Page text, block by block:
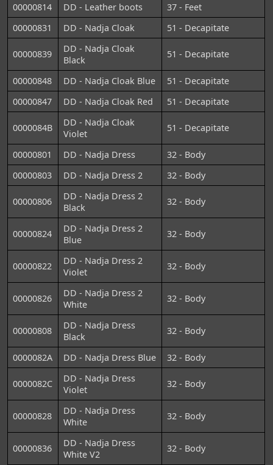
00000814 DD - Leather boots
37 - Feet
00000831
DD - Nadja Cloak 51 - Decapitate
00000839
DD - Nadja Cloak
Black
51 - Decapitate
00000848 DD - Nadja Cloak Blue
51 - Decapitate
00000847
DD - Nadja Cloak Red 51 - Decapitate
0000084B
DD - Nadja Cloak
Violet
51 - Decapitate
00000801 DD - Nadja Dress
32 - Body
00000803
DD - Nadja Dress 2 32 - Body
00000806
DD - Nadja Dress 2
Black
32 - Body
00000824
DD - Nadja Dress 2
Blue
32 - Body
00000822
DD - Nadja Dress 2
Violet
32 - Body
00000826
DD - Nadja Dress 2
White
32 - Body
00000808
DD - Nadja Dress
Black
32 - Body
0000082A DD - Nadja Dress Blue 32 - Body
0000082C
DD - Nadja Dress
Violet
32 - Body
00000828
DD - Nadja Dress
White
32 - Body
00000836
DD - Nadja Dress
White V2
32 - Body